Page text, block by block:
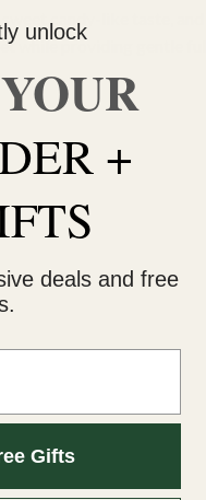
candy-like taste,
while providing gentle
unlock
+
deals and free
Gifts